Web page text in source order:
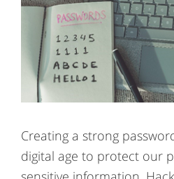
Creating a strong
digital age to protect our